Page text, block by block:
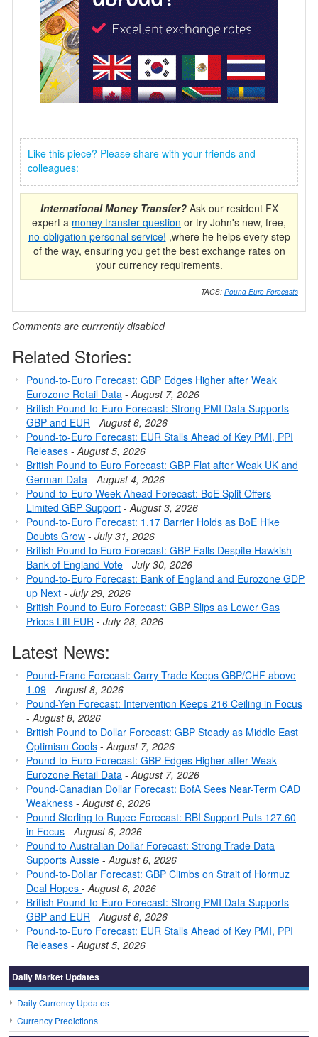
Like this piece? Please share with your friends and
colleagues:
International Money Transfer?Ask our resident FX
expert a money transfer question or try John's new, free,
no-obligation personal service! ,where he helps every step
of the way, ensuring you get the best exchange rates on
your currency requirements.
TAGS: Pound Euro Forecasts
Comments are currrently disabled
Related Stories:
Pound-to-Euro Forecast: GBP Edges Higher after Weak
Eurozone Retail Data -August 7, 2026
British Pound-to-Euro Forecast: Strong PMI Data Supports
GBP and EUR -August 6, 2026
Pound-to-Euro Forecast: EUR Stalls Ahead of Key PMI, PPI
Releases -August 5, 2026
British Pound to Euro Forecast: GBP Flat after Weak UK and
German Data -August 4, 2026
Pound-to-Euro Week Ahead Forecast: BoE Split Offers
Limited GBP Support -August 3, 2026
Pound-to-Euro Forecast: 1.17 Barrier Holds as BoE Hike
Doubts Grow - July 31, 2026
British Pound to Euro Forecast: GBP Falls Despite Hawkish
Bank of England Vote - July 30, 2026
Pound-to-Euro Forecast: Bank of England and Eurozone GDP
up Next - July 29, 2026
British Pound to Euro Forecast: GBP Slips as Lower Gas
Prices Lift EUR - July 28, 2026
Latest News:
Pound-Franc Forecast: Carry Trade Keeps GBP/CHF above
1.09 -August 8, 2026
Pound-Yen Forecast: Intervention Keeps 216 Ceiling in Focus
-August 8, 2026
British Pound to Dollar Forecast: GBP Steady as Middle East
Optimism Cools -August 7, 2026
Pound-to-Euro Forecast: GBP Edges Higher after Weak
Eurozone Retail Data -August 7, 2026
Pound-Canadian Dollar Forecast: BofA Sees Near-Term CAD
Weakness -August 6, 2026
Pound Sterling to Rupee Forecast: RBI Support Puts 127.60
in Focus -August 6, 2026
Pound to Australian Dollar Forecast: Strong Trade Data
Supports Aussie -August 6, 2026
Pound-to-Dollar Forecast: GBP Climbs on Strait of Hormuz
Deal Hopes -August 6, 2026
British Pound-to-Euro Forecast: Strong PMI Data Supports
GBP and EUR -August 6, 2026
Pound-to-Euro Forecast: EUR Stalls Ahead of Key PMI, PPI
Releases -August 5, 2026
Daily Market Updates
Daily Currency Updates
Currency Predictions